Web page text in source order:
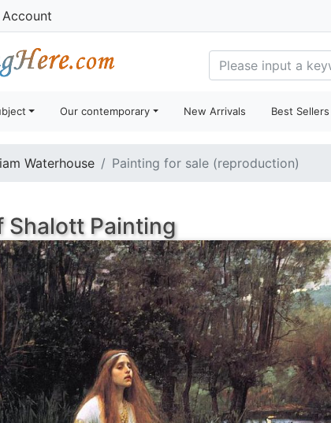
Our contemporary New Arrivals Best Sellers
Waterhouse Painting for sale (reproduction)
Shalott Painting